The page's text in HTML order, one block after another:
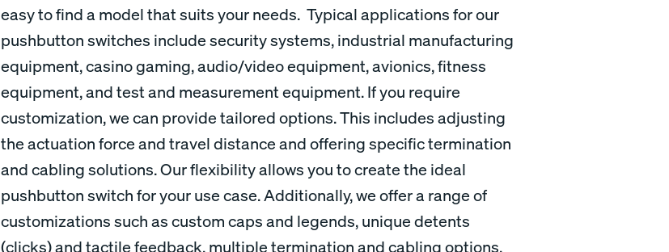
easy to find a model that suits your needs. Typical applications for our
pushbutton switches include security systems, industrial manufacturing
equipment, casino gaming, audio/video equipment, avionics, fitness
equipment, and test and measurement equipment. If you require
customization, we can provide tailored options. This includes adjusting
the actuation force and travel distance and offering specific termination
and cabling solutions. Our flexibility allows you to create the ideal
pushbutton switch for your use case. Additionally, we offer a range of
customizations such as custom caps and legends, unique detents
(clicks) and tactile feedback, multiple termination and cabling options,